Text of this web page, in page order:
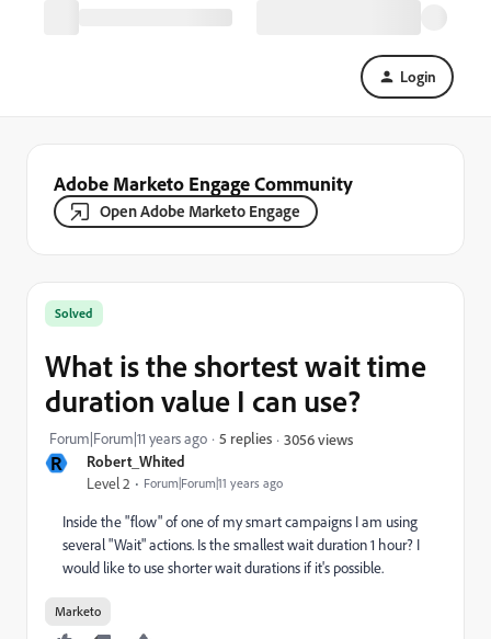
Login
Adobe Marketo Engage Community
Open Adobe Marketo Engage
R Robert_Whited
Level 2 Forum|Forum|11 years ago
Solved
What is the shortest wait time
duration value I can use?
Forum|Forum|11 years ago 5 replies 3056 views
Inside the "flow" of one of my smart campaigns I am using
several "Wait" actions. Is the smallest wait duration 1 hour? I
would like to use shorter wait durations if it's possible.
Marketo